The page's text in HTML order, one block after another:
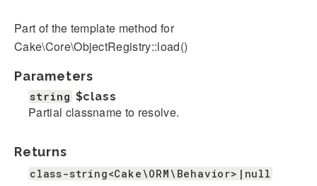
Part of the template method for
Cake\Core\ObjectRegistry::load()
Parameters
string $class
Partial classname to resolve.
Returns
class-string<Cake\ORM\Behavior>|null